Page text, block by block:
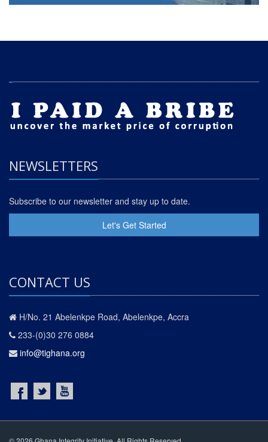
NEWSLETTERS
Subscribe to our newsletter and stay up to date.
Let's Get Started
CONTACT US
H/No. 21 Abelenkpe Road, Abelenkpe, Accra
233-(0)30 276 0884
info@tighana.org